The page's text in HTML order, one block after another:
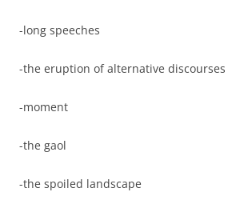
-long speeches
-the eruption of alternative discourses
-moment
-the gaol
-the spoiled landscape